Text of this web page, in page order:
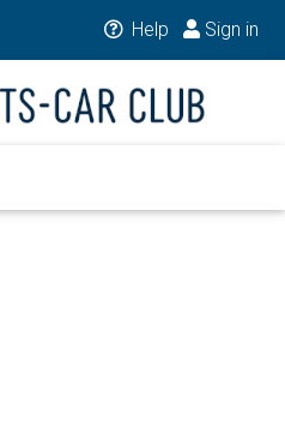
Help Sign in